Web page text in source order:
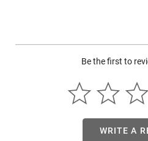
Elite XT trigger system with
manual safety
Traditions Outfitter G3 in .357
performance-focused features
straightforward operation and
stands out in the break-action,
Be the first to
WRITE A